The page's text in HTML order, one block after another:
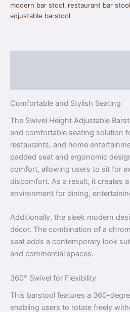
modern bar stool, restaurant bar stool
adjustable barstool
Comfortable and Stylish Seating
The Swivel Height Adjustable
and comfortable seating solution
restaurants, and home
padded seat and ergonomic
comfort, allowing users to sit for
discomfort. As a result, it creates
environment for dining,
Additionally, the sleek modern
décor. The combination of a
seat adds a contemporary look
and commercial spaces.
360° Swivel for Flexibility
This barstool features a 360-
enabling users to rotate freely